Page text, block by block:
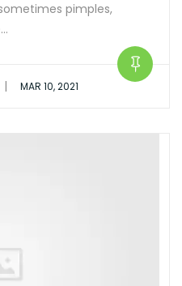
pimples,
| MAR 10, 2021